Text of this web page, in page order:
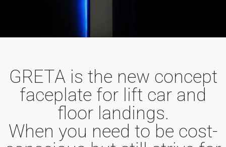
GRETA is the new concept
faceplate for lift car and
floor landings.
When you need to be cost-